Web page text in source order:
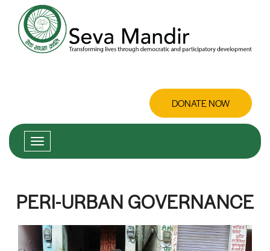
DONATE NOW
PERI-URBAN GOVERNANCE